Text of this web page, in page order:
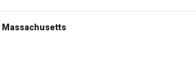
Massachusetts